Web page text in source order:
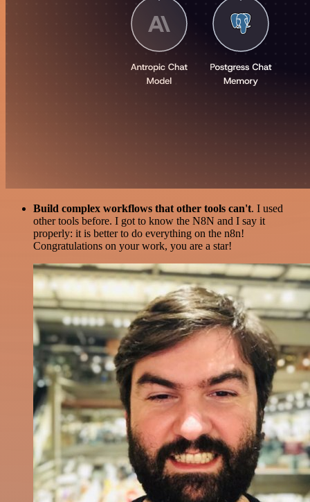
Build complex workflows that other tools can't. I used
other tools before. I got to know the N8N and I say it
properly: it is better to do everything on the n8n!
Congratulations on your work, you are a star!